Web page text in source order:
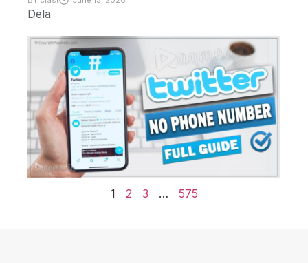
Dela
1 2 3 … 575